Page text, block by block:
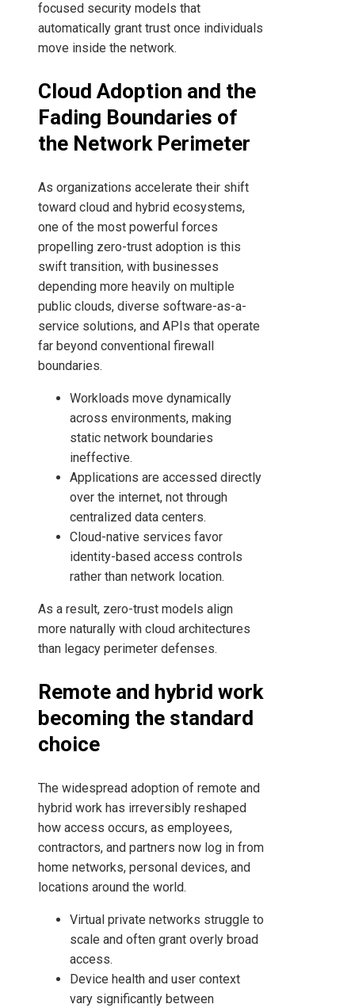
focused security models that
automatically grant trust once individuals
move inside the network.
Cloud Adoption and the
Fading Boundaries of
the Network Perimeter
As organizations accelerate their shift
toward cloud and hybrid ecosystems,
one of the most powerful forces
propelling zero-trust adoption is this
swift transition, with businesses
depending more heavily on multiple
public clouds, diverse software-as-a-
service solutions, and APIs that operate
far beyond conventional firewall
boundaries.
Workloads move dynamically
across environments, making
static network boundaries
ineffective.
Applications are accessed directly
over the internet, not through
centralized data centers.
Cloud-native services favor
identity-based access controls
rather than network location.
As a result, zero-trust models align
more naturally with cloud architectures
than legacy perimeter defenses.
Remote and hybrid work
becoming the standard
choice
The widespread adoption of remote and
hybrid work has irreversibly reshaped
how access occurs, as employees,
contractors, and partners now log in from
home networks, personal devices, and
locations around the world.
Virtual private networks struggle to
scale and often grant overly broad
access.
Device health and user context
vary significantly between